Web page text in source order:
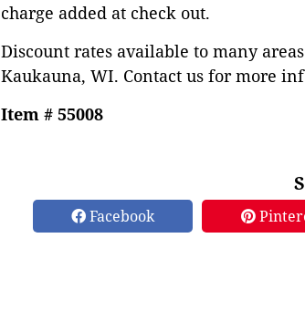
charge added at check out.
Discount rates available to many
Kaukauna, WI. Contact us for more
Item # 55008
Facebook